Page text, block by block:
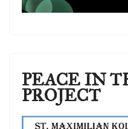
PEACE IN
PROJECT